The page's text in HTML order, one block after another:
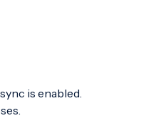
is enabled.